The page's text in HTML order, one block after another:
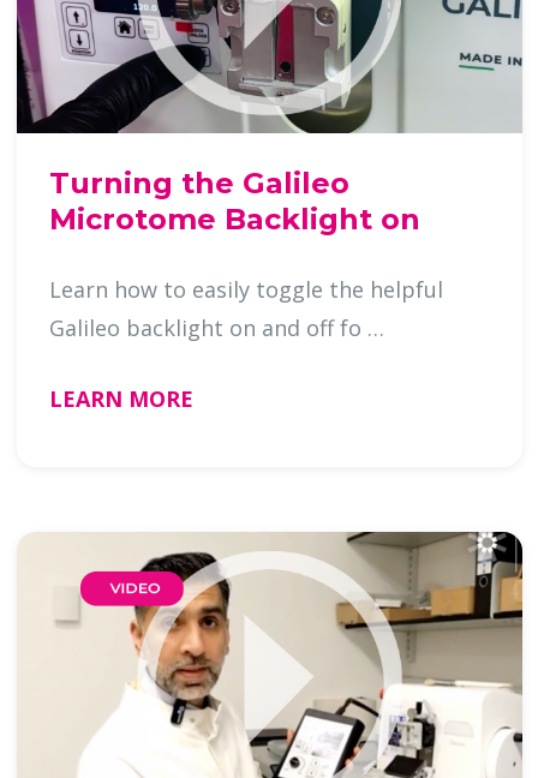
Turning the Galileo
Microtome Backlight on
Learn how to easily toggle the helpful
Galileo backlight on and off fo …
LEARN MORE